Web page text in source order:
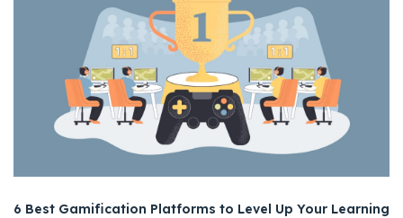
6 Best Gamification Platforms to Level Up Your Learning